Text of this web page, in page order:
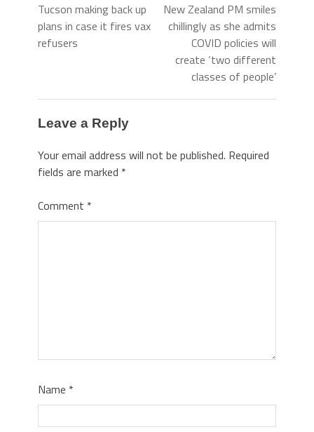
Tucson making back up
plans in case it fires vax
refusers
New Zealand PM smiles
chillingly as she admits
COVID policies will
create ‘two different
classes of people’
Leave a Reply
Your email address will not be published. Required
fields are marked *
Comment *
Name *